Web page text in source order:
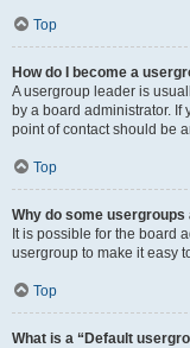
Top
How do I become a
A usergroup leader is
by a board administrator.
point of contact should be
Top
Why do some
It is possible for the board
usergroup to make it easy
Top
What is a “Default